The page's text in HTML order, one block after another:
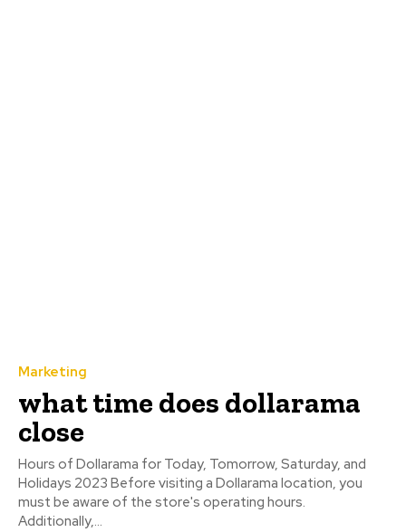
Marketing
what time does dollarama
close
Hours of Dollarama for Today, Tomorrow, Saturday, and
Holidays 2023 Before visiting a Dollarama location, you
must be aware of the store's operating hours.
Additionally,...